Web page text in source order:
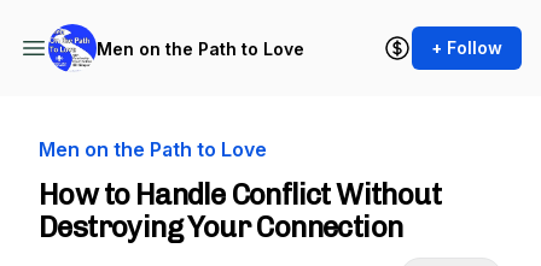
Men on the Path to Love + Follow
Men on the Path to Love
How to Handle Conflict Without
Destroying Your Connection